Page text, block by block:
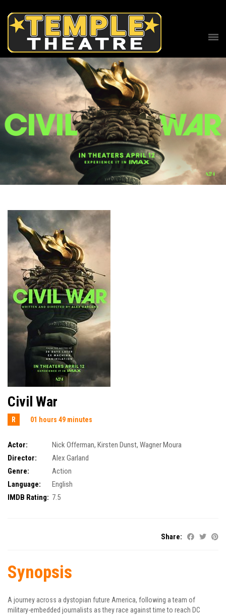
Civil War
R 01 hours 49 minutes
Actor: Nick Offerman, Kirsten Dunst, Wagner Moura
Director:
Alex Garland
Genre:
Action
Language:
English
IMDB Rating: 7.5
Share:
Synopsis
A journey across a dystopian future America, following a team of
military-embedded journalists as they race against time to reach DC